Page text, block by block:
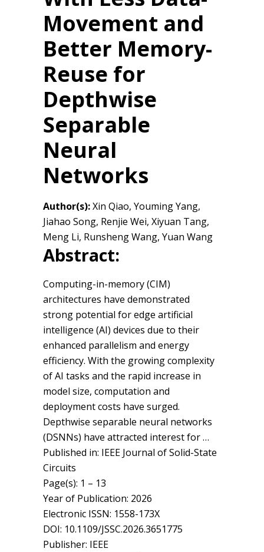
Movement and
Better Memory-
Reuse for
Depthwise
Separable
Neural
Networks
Author(s):Xin Qiao, Youming Yang,
Jiahao Song, Renjie Wei, Xiyuan Tang,
Meng Li, Runsheng Wang, Yuan Wang
Abstract:
Computing-in-memory (CIM)
architectures have demonstrated
strong potential for edge artificial
intelligence (AI) devices due to their
enhanced parallelism and energy
efficiency. With the growing complexity
of AI tasks and the rapid increase in
model size, computation and
deployment costs have surged.
Depthwise separable neural networks
(DSNNs) have attracted interest for …
Published in: IEEE Journal of Solid-State
Circuits
Page(s): 1 – 13
Year of Publication: 2026
Electronic ISSN: 1558-173X
DOI: 10.1109/JSSC.2026.3651775
Publisher: IEEE